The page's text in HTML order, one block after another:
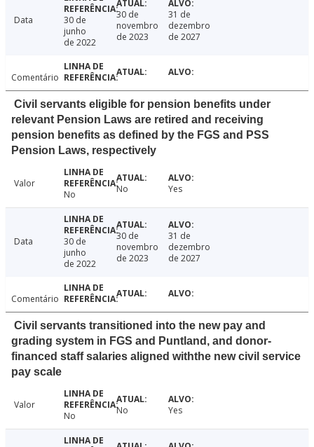
Data
30 de
junho
de 2022
30 de
novembro
de 2023
31 de
dezembro
de 2027
Comentário
Civil servants eligible for pension benefits under
relevant Pension Laws are retired and receiving
pension benefits as defined by the FGS and PSS
Pension Laws, respectively
Valor
No
No Yes
Data
30 de
junho
de 2022
30 de
novembro
de 2023
31 de
dezembro
de 2027
Comentário
Civil servants transitioned into the new pay and
grading system in FGS and Puntland, and donor-
financed staff salaries aligned withthe new civil service
pay scale
Valor
No
No Yes